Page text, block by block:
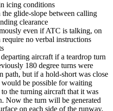
icing conditions
glide-slope between calling
clearance
even if ATC is talking, on
no verbal instructions
aircraft if a teardrop turn
180 degree turns were
path, but if a hold-short was close
be possible for waiting
the turning aircraft that it was
Now the turn will be generated
on each side of the runway,